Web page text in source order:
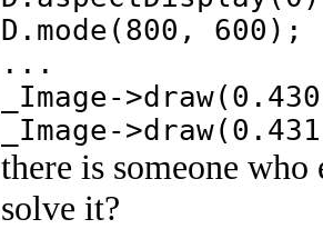
D.mode(800, 600);
...
_Image-
_Image-
there is someone
solve it?